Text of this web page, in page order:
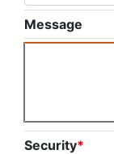
Message
Security*